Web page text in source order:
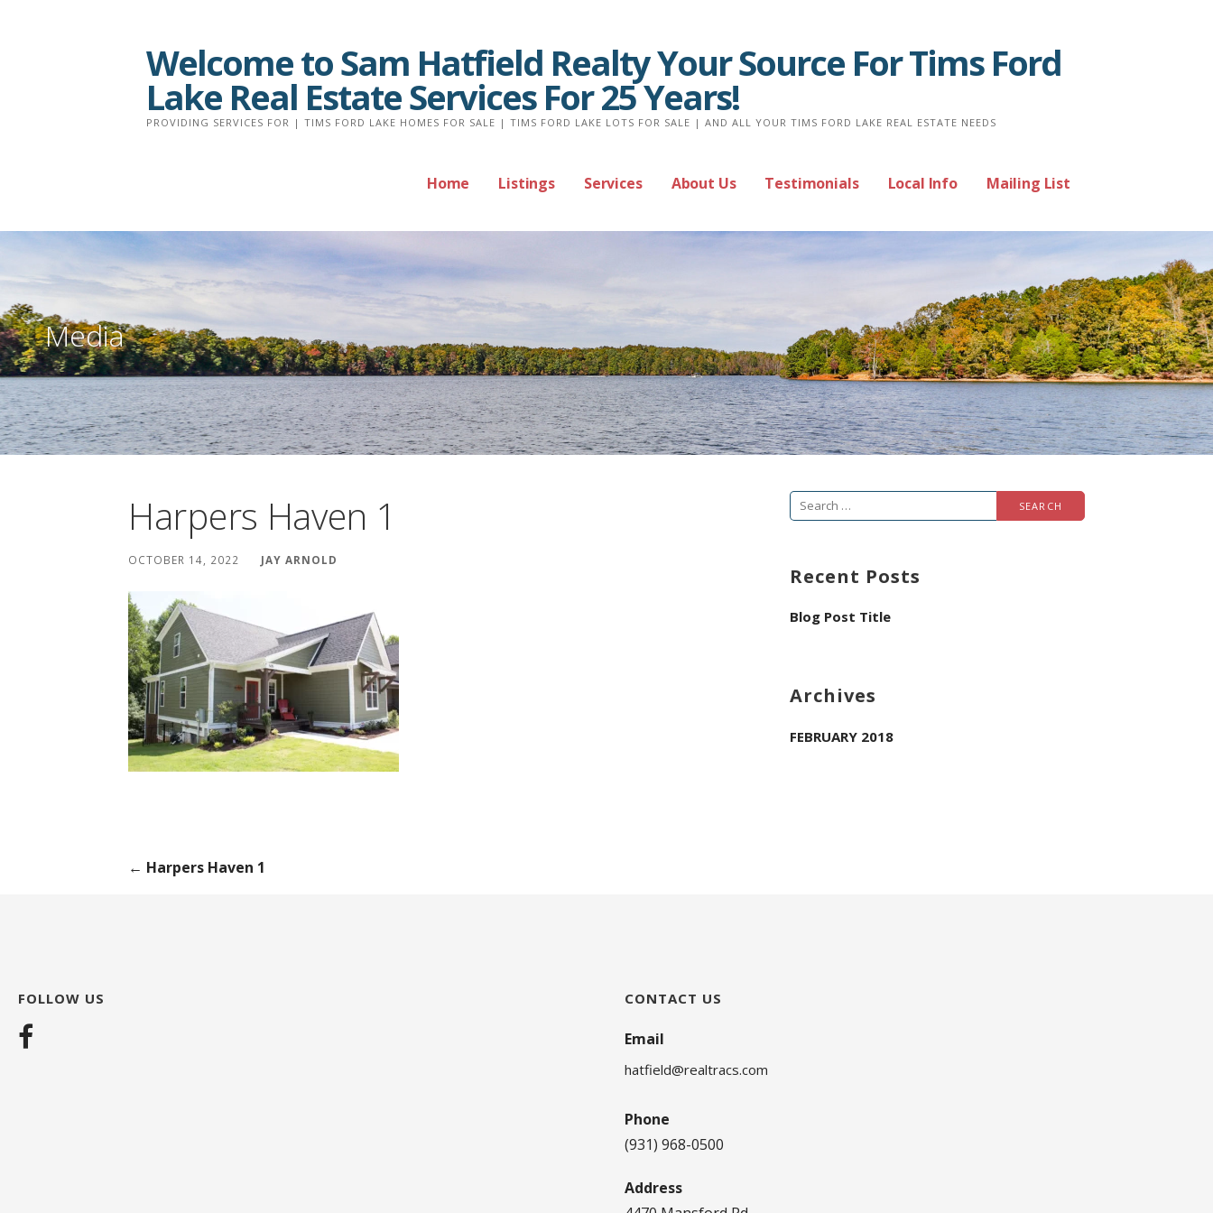
Welcome to Sam Hatfield Realty Your Source For Tims Ford
Lake Real Estate Services For 25 Years!
PROVIDING SERVICES FOR | TIMS FORD LAKE HOMES FOR SALE | TIMS FORD LAKE LOTS FOR SALE | AND ALL YOUR TIMS FORD LAKE REAL ESTATE NEEDS
Home Listings Services About Us Testimonials Local Info Mailing List
Media
Harpers Haven 1
OCTOBER 14, 2022 JAY ARNOLD
Post
← Harpers Haven 1
Search
Recent Posts
Blog Post Title
Archives
FEBRUARY 2018
FOLLOW US CONTACT US
Email
hatfield@realtracs.com
Phone
(931) 968-0500
Address